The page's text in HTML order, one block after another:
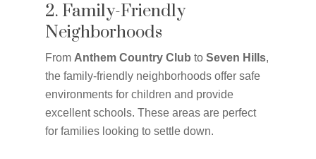
2. Family-Friendly
Neighborhoods
From Anthem Country Club to Seven Hills,
the family-friendly neighborhoods offer safe
environments for children and provide
excellent schools. These areas are perfect
for families looking to settle down.